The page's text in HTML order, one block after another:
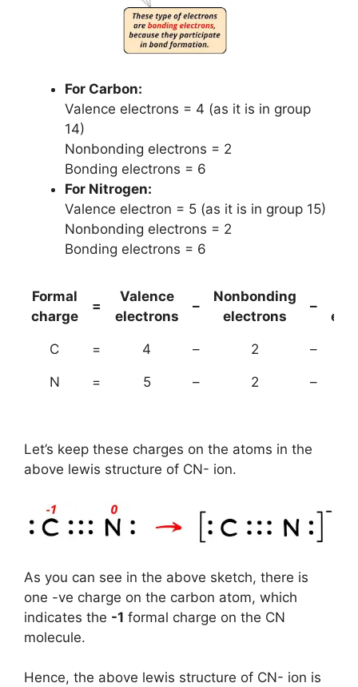
For Carbon:
Valence electrons = 4 (as it is in group
14)
Nonbonding electrons = 2
Bonding electrons = 6
For Nitrogen:
Valence electron = 5 (as it is in group 15)
Nonbonding electrons = 2
Bonding electrons = 6
Formal
charge
=
Valence
electrons
–
Nonbonding
electrons
–
C = 4 – 2 –
N = 5 – 2 –
Let’s keep these charges on the atoms in the
above lewis structure of CN- ion.
As you can see in the above sketch, there is
one -ve charge on the carbon atom, which
indicates the -1 formal charge on the CN
molecule.
Hence, the above lewis structure of CN- ion is